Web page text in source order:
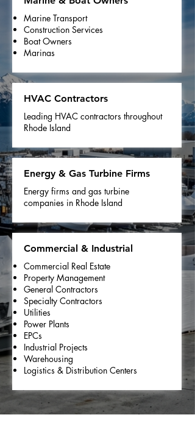
Marine Transport
Construction Services
Boat Owners
Marinas
HVAC Contractors
Leading HVAC contractors throughout
Rhode Island
Energy & Gas Turbine Firms
Energy firms and gas turbine
companies in Rhode Island
Commercial & Industrial
Commercial Real Estate
Property Management
General Contractors
Specialty Contractors
Utilities
Power Plants
EPCs
Industrial Projects
Warehousing
Logistics & Distribution Centers